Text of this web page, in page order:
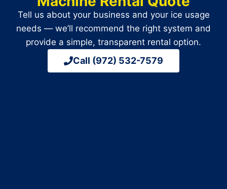
Tell us about your business and your ice usage
needs — we’ll recommend the right system and
provide a simple, transparent rental option.
Call (972) 532-7579